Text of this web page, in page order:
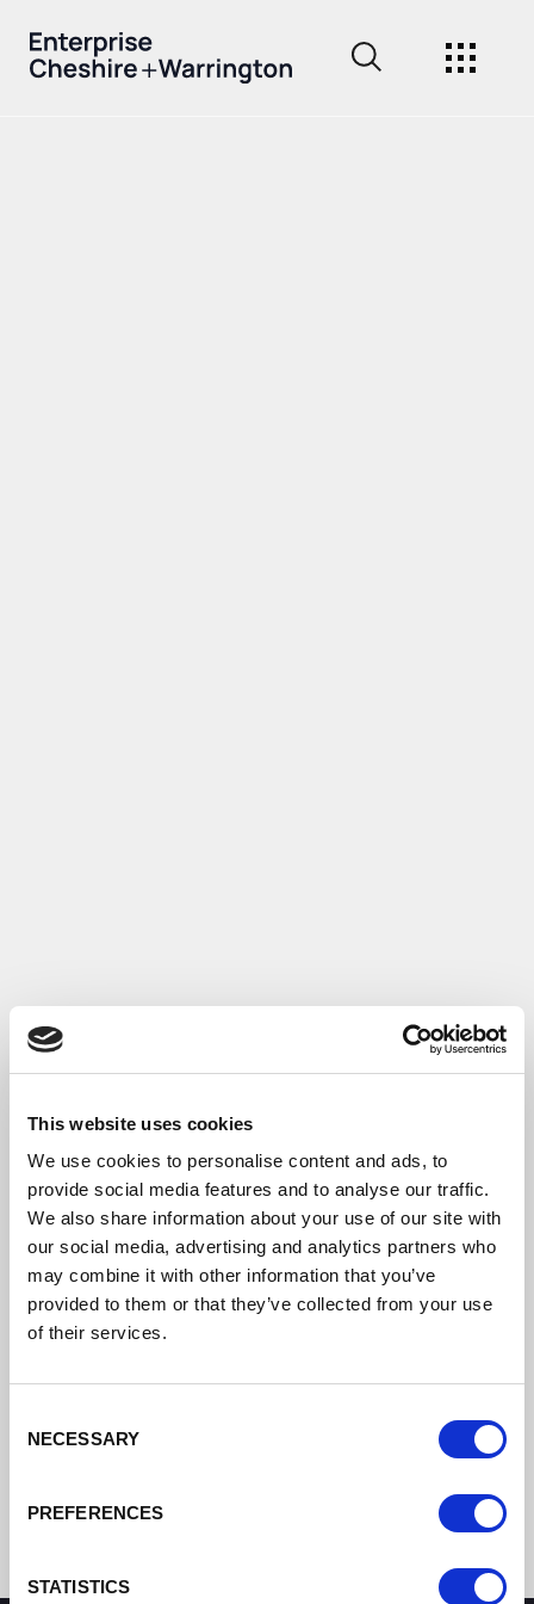
This website uses cookies
We use cookies to personalise content and ads, to
provide social media features and to analyse our traffic.
We also share information about your use of our site with
our social media, advertising and analytics partners who
may combine it with other information that you’ve
provided to them or that they’ve collected from your use
of their services.
Selection
NECESSARY
PREFERENCES
STATISTICS